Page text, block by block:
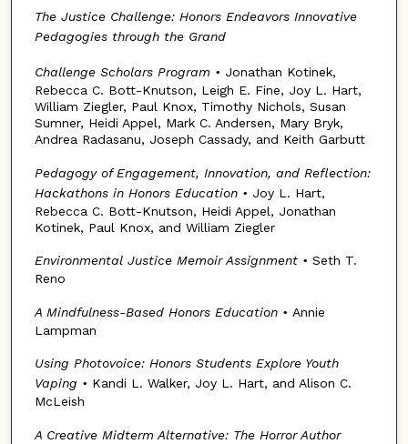
The Justice Challenge: Honors Endeavors Innovative
Pedagogies through the Grand
Challenge Scholars Program • Jonathan Kotinek,
Rebecca C. Bott-Knutson, Leigh E. Fine, Joy L. Hart,
William Ziegler, Paul Knox, Timothy Nichols, Susan
Sumner, Heidi Appel, Mark C. Andersen, Mary Bryk,
Andrea Radasanu, Joseph Cassady, and Keith Garbutt
Pedagogy of Engagement, Innovation, and Reflection:
Hackathons in Honors Education • Joy L. Hart,
Rebecca C. Bott-Knutson, Heidi Appel, Jonathan
Kotinek, Paul Knox, and William Ziegler
Environmental Justice Memoir Assignment • Seth T.
Reno
A Mindfulness-Based Honors Education • Annie
Lampman
Using Photovoice: Honors Students Explore Youth
Vaping • Kandi L. Walker, Joy L. Hart, and Alison C.
McLeish
A Creative Midterm Alternative: The Horror Author